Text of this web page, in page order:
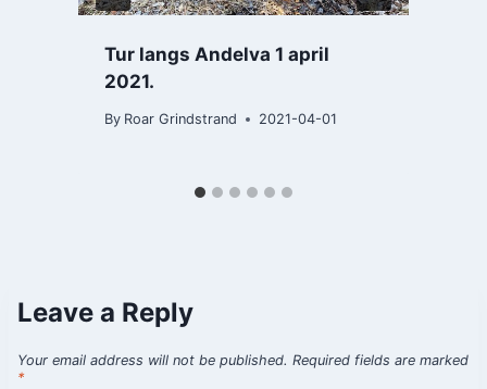
Tur langs Andelva 1 april
2021.
By Roar Grindstrand 2021-04-01
Leave a Reply
Your email address will not be published. Required fields are marked
*